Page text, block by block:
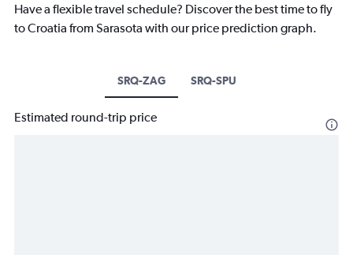
Have a flexible travel schedule? Discover the best time to fly
to Croatia from Sarasota with our price prediction graph.
SRQ-ZAG SRQ-SPU
Estimated round-trip price